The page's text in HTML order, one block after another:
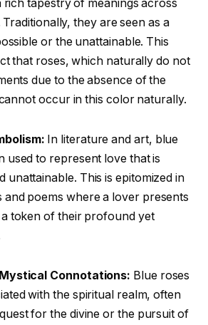
rich tapestry of meanings across
they are seen as a
or the unattainable. This
that roses, which naturally do not
due to the absence of the
occur in this color naturally.
In literature and art, blue
used to represent love that is
unattainable. This is epitomized in
and poems where a lover presents
token of their profound yet
Connotations: Blue roses
with the spiritual realm, often
for the divine or the pursuit of